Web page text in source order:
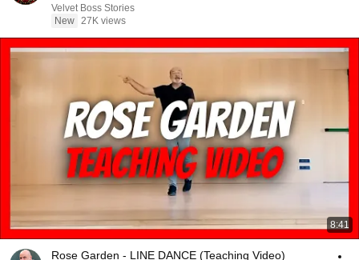
Velvet Boss Stories
New 27K views
8:41
Rose Garden - LINE DANCE (Teaching Video)